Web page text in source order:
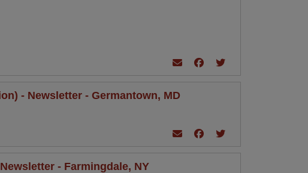
- Newsletter - Germantown, MD
- Farmingdale, NY